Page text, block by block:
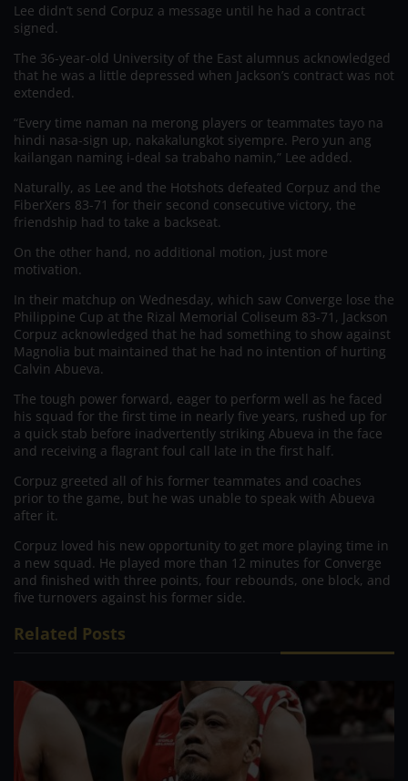
Lee didn’t send Corpuz a message until he had a contract
signed.
The 36-year-old University of the East alumnus acknowledged
that he was a little depressed when Jackson’s contract was not
extended.
“Every time naman na merong players or teammates tayo na
hindi nasa-sign up, nakakalungkot siyempre. Pero yun ang
kailangan naming i-deal sa trabaho namin,” Lee added.
Naturally, as Lee and the Hotshots defeated Corpuz and the
FiberXers 83-71 for their second consecutive victory, the
friendship had to take a backseat.
On the other hand, no additional motion, just more
motivation.
In their matchup on Wednesday, which saw Converge lose the
Philippine Cup at the Rizal Memorial Coliseum 83-71, Jackson
Corpuz acknowledged that he had something to show against
Magnolia but maintained that he had no intention of hurting
Calvin Abueva.
The tough power forward, eager to perform well as he faced
his squad for the first time in nearly five years, rushed up for
a quick stab before inadvertently striking Abueva in the face
and receiving a flagrant foul call late in the first half.
Corpuz greeted all of his former teammates and coaches
prior to the game, but he was unable to speak with Abueva
after it.
Corpuz loved his new opportunity to get more playing time in
a new squad. He played more than 12 minutes for Converge
and finished with three points, four rebounds, one block, and
five turnovers against his former side.
Related Posts